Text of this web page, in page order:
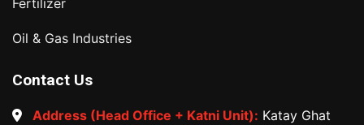
Fertilizer
Oil & Gas Industries
Contact Us
Address (Head Office + Katni Unit): Katay Ghat